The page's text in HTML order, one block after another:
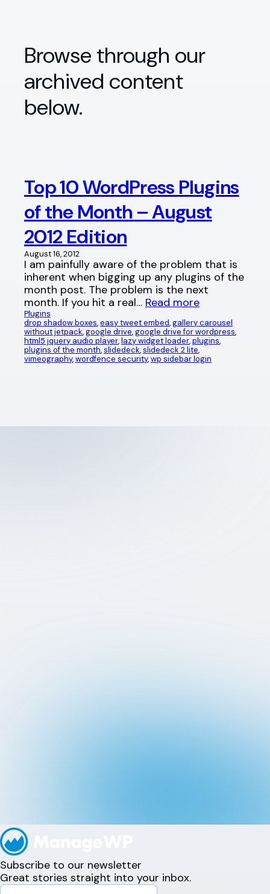
Browse through our
archived content
below.
Top 10 WordPress Plugins
of the Month – August
2012 Edition
August 16, 2012
I am painfully aware of the problem that is
inherent when bigging up any plugins of the
month post. The problem is the next
month. If you hit a real… Read more
Plugins
drop shadow boxes, easy tweet embed, gallery carousel
without jetpack, google drive, google drive for wordpress
html5 jquery audio player, lazy widget loader, plugins
plugins of the month, slidedeck, slidedeck 2 lite
vimeography, wordfence security, wp sidebar login
Subscribe to our newsletter
Great stories straight into your inbox.